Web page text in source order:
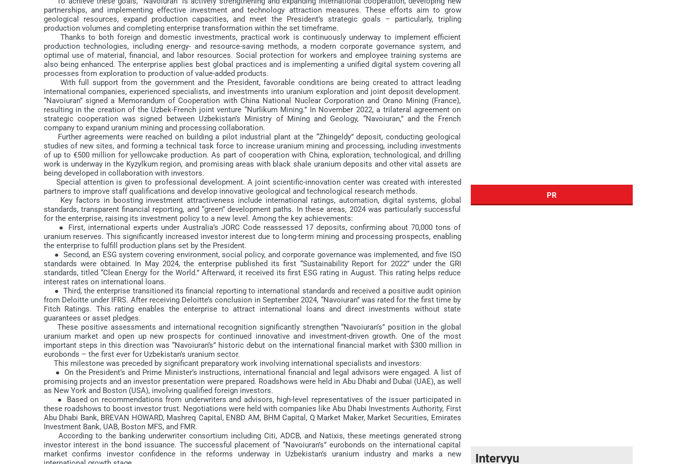
partnerships, and implementing effective investment and technology attraction measures. These efforts aim to grow
geological resources, expand production capacities, and meet the President’s strategic goals – particularly, tripling
production volumes and completing enterprise transformation within the set timeframe.
Thanks to both foreign and domestic investments, practical work is continuously underway to implement efficient
production technologies, including energy- and resource-saving methods, a modern corporate governance system, and
optimal use of material, financial, and labor resources. Social protection for workers and employee training systems are
also being enhanced. The enterprise applies best global practices and is implementing a unified digital system covering all
processes from exploration to production of value-added products.
With full support from the government and the President, favorable conditions are being created to attract leading
international companies, experienced specialists, and investments into uranium exploration and joint deposit development.
“Navoiuran” signed a Memorandum of Cooperation with China National Nuclear Corporation and Orano Mining (France),
resulting in the creation of the Uzbek-French joint venture “Nurlikum Mining.” In November 2022, a trilateral agreement on
strategic cooperation was signed between Uzbekistan’s Ministry of Mining and Geology, “Navoiuran,” and the French
company to expand uranium mining and processing collaboration.
Further agreements were reached on building a pilot industrial plant at the “Zhingeldy” deposit, conducting geological
studies of new sites, and forming a technical task force to increase uranium mining and processing, including investments
of up to €500 million for yellowcake production. As part of cooperation with China, exploration, technological, and drilling
work is underway in the Kyzylkum region, and promising areas with black shale uranium deposits and other vital assets are
being developed in collaboration with investors.
Special attention is given to professional development. A joint scientific-innovation center was created with interested
partners to improve staff qualifications and develop innovative geological and technological research methods.
Key factors in boosting investment attractiveness include international ratings, automation, digital systems, global
standards, transparent financial reporting, and “green” development paths. In these areas, 2024 was particularly successful
for the enterprise, raising its investment policy to a new level. Among the key achievements:
● First, international experts under Australia’s JORC Code reassessed 17 deposits, confirming about 70,000 tons of
uranium reserves. This significantly increased investor interest due to long-term mining and processing prospects, enabling
the enterprise to fulfill production plans set by the President.
● Second, an ESG system covering environment, social policy, and corporate governance was implemented, and five ISO
standards were obtained. In May 2024, the enterprise published its first “Sustainability Report for 2022” under the GRI
standards, titled “Clean Energy for the World.” Afterward, it received its first ESG rating in August. This rating helps reduce
interest rates on international loans.
● Third, the enterprise transitioned its financial reporting to international standards and received a positive audit opinion
from Deloitte under IFRS. After receiving Deloitte’s conclusion in September 2024, “Navoiuran” was rated for the first time by
Fitch Ratings. This rating enables the enterprise to attract international loans and direct investments without state
guarantees or asset pledges.
These positive assessments and international recognition significantly strengthen “Navoiuran’s” position in the global
uranium market and open up new prospects for continued innovative and investment-driven growth. One of the most
important steps in this direction was “Navoiuran’s” historic debut on the international financial market with $300 million in
eurobonds – the first ever for Uzbekistan’s uranium sector.
This milestone was preceded by significant preparatory work involving international specialists and investors:
● On the President’s and Prime Minister’s instructions, international financial and legal advisors were engaged. A list of
promising projects and an investor presentation were prepared. Roadshows were held in Abu Dhabi and Dubai (UAE), as well
as New York and Boston (USA), involving qualified foreign investors.
● Based on recommendations from underwriters and advisors, high-level representatives of the issuer participated in
these roadshows to boost investor trust. Negotiations were held with companies like Abu Dhabi Investments Authority, First
Abu Dhabi Bank, BREVAN HOWARD, Mashreq Capital, ENBD AM, BHM Capital, Q Market Maker, Market Securities, Emirates
Investment Bank, UAB, Boston MFS, and FMR.
According to the banking underwriter consortium including Citi, ADCB, and Natixis, these meetings generated strong
investor interest in the bond issuance. The successful placement of “Navoiuran’s” eurobonds on the international capital
market confirms investor confidence in the reforms underway in Uzbekistan’s uranium industry and marks a new
PR
Intervyu